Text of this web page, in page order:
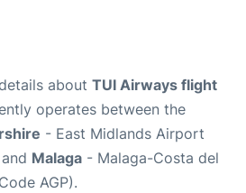
about TUI Airways flight
operates between the
- East Midlands Airport
Malaga - Malaga-Costa del
AGP).